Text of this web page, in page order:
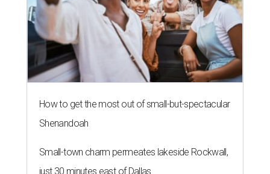
How to get the most out of small-but-spectacular
Shenandoah
Small-town charm permeates lakeside Rockwall,
just 30 minutes east of Dallas